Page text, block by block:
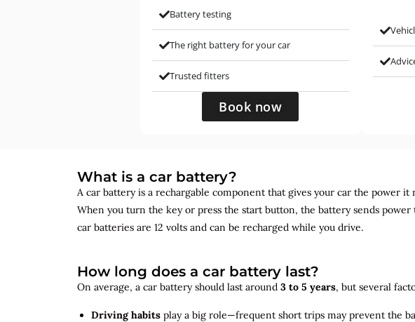
Battery testing
The right battery for your car
Trusted fitters
Book now
What is a car battery?
A car battery is a rechargable component that gives your car the power
When you turn the key or press the start button, the battery sends
car batteries are 12 volts and can be recharged while you drive.
How long does a car battery last?
On average, a car battery should last around 3 to 5 years, but several
Driving habits play a big role—frequent short trips may prevent the